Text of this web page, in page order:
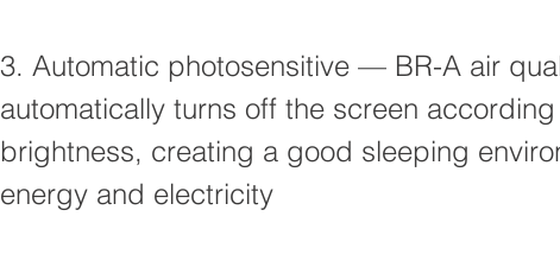
3. Automatic photosensitive — BR-A air
automatically turns off the screen
brightness, creating a good sleeping
energy and electricity